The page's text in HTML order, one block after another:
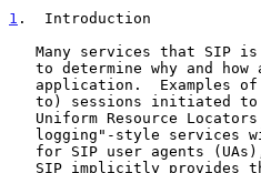
1 .  Introduction